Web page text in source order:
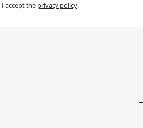
I accept the privacy policy.